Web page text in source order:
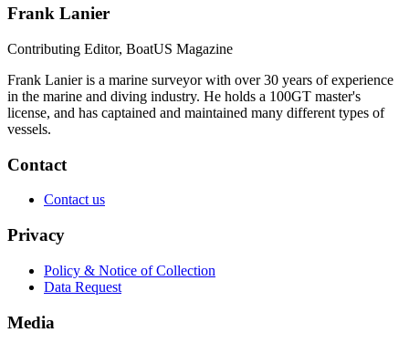
Frank Lanier
Contributing Editor, BoatUS Magazine
Frank Lanier is a marine surveyor with over 30 years of experience
in the marine and diving industry. He holds a 100GT master's
license, and has captained and maintained many different types of
vessels.
Contact
Contact us
Privacy
Policy & Notice of Collection
Data Request
Media